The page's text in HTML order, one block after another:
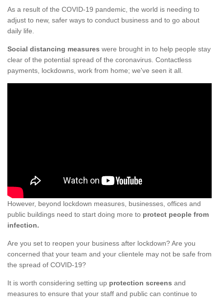
As a result of the COVID-19 pandemic, the world is needing to
adjust to new, safer ways to conduct business and to go about
daily life.
Social distancing measures were brought in to help people stay
clear of the potential spread of the coronavirus. Contactless
payments, lockdowns, work from home; we've seen it all.
However, beyond lockdown measures, businesses, offices and
public buildings need to start doing more to protect people from
infection.
Are you set to reopen your business after lockdown? Are you
concerned that your team and your clientele may not be safe from
the spread of COVID-19?
It is worth considering setting up protection screens and
measures to ensure that your staff and public can continue to